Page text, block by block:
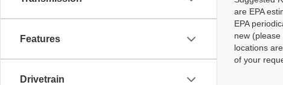
Features
Drivetrain
are EPA
EPA
new
locations
of your